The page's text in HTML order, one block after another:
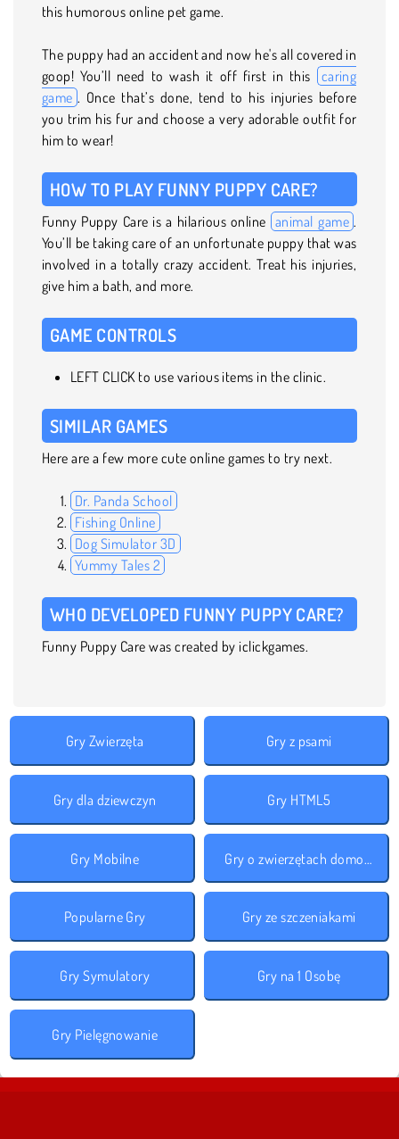
this humorous online pet game.
The puppy had an accident and now he's all covered in
goop! You’ll need to wash it off first in this
caring
game . Once that’s done, tend to his injuries before
you trim his fur and choose a very adorable outfit for
him to wear!
HOW TO PLAY FUNNY PUPPY CARE?
Funny Puppy Care is a hilarious online animal game .
You’ll be taking care of an unfortunate puppy that was
involved in a totally crazy accident. Treat his injuries,
give him a bath, and more.
GAME CONTROLS
LEFT CLICK to use various items in the clinic.
SIMILAR GAMES
Here are a few more cute online games to try next.
Dr. Panda School
Fishing Online
Dog Simulator 3D
Yummy Tales 2
WHO DEVELOPED FUNNY PUPPY CARE?
Funny Puppy Care was created by iclickgames.
Gry Zwierzęta Gry z psami
Gry dla dziewczyn Gry HTML5
Gry Mobilne Gry o zwierzętach domowych
Popularne Gry Gry ze szczeniakami
Gry Symulatory Gry na 1 Osobę
Gry Pielęgnowanie